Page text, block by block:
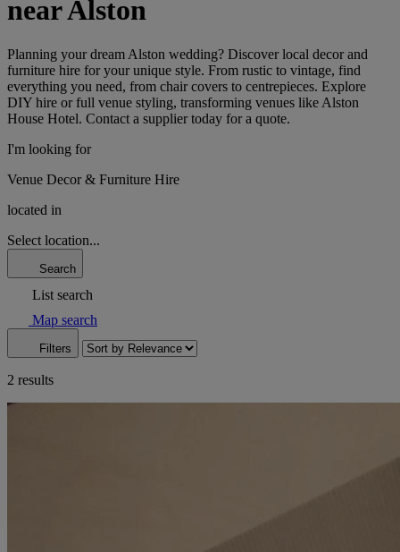
near Alston
Planning your dream Alston wedding? Discover local decor and
furniture hire for your unique style. From rustic to vintage, find
everything you need, from chair covers to centrepieces. Explore
DIY hire or full venue styling, transforming venues like Alston
House Hotel. Contact a supplier today for a quote.
I'm looking for
Venue Decor & Furniture Hire
located in
Select location...
Search
List search
Map search
Filters
2 results